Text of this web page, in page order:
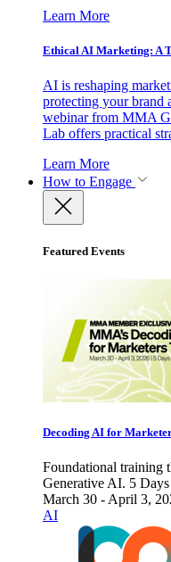
Learn More
Ethical AI Marketing: A
AI is reshaping
protecting your brand
webinar from MMA
Lab offers practical
Learn More
How to Engage
Featured Events
Decoding AI for
Foundational training
Generative AI. 5
March 30 - April 3,
AI